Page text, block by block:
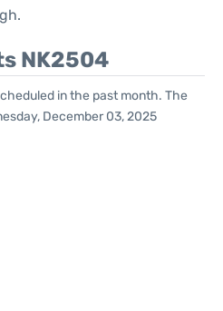
NK2504
in the past month. The
December 03, 2025